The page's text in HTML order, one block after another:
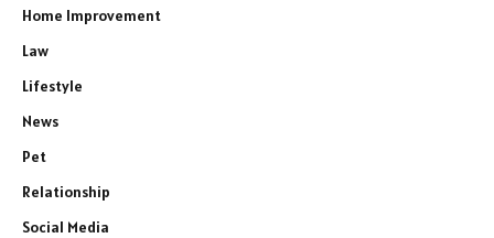
Home Improvement
Law
Lifestyle
News
Pet
Relationship
Social Media